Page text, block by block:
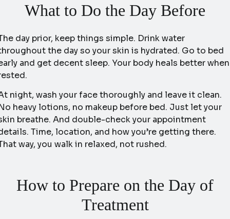
What to Do the Day Before
day prior, keep things simple. Drink water
the day so your skin is hydrated. Go to bed
and get decent sleep. Your body heals better when
night, wash your face thoroughly and leave it clean.
heavy lotions, no makeup before bed. Just let your
breathe. And double-check your appointment
Time, location, and how you’re getting there.
way, you walk in relaxed, not rushed.
How to Prepare on the Day of
Treatment